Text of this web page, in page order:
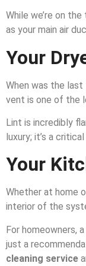
While we’re on
as your main air
Your
When was the
vent is one of the
Lint is incredibly
luxury; it’s a
Your
Whether at home
interior of the
For homeowners,
just a
cleaning service